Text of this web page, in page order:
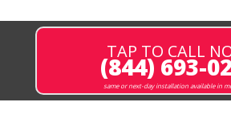
TAP TO CALL
(844) 693-
same or next-day installation available in